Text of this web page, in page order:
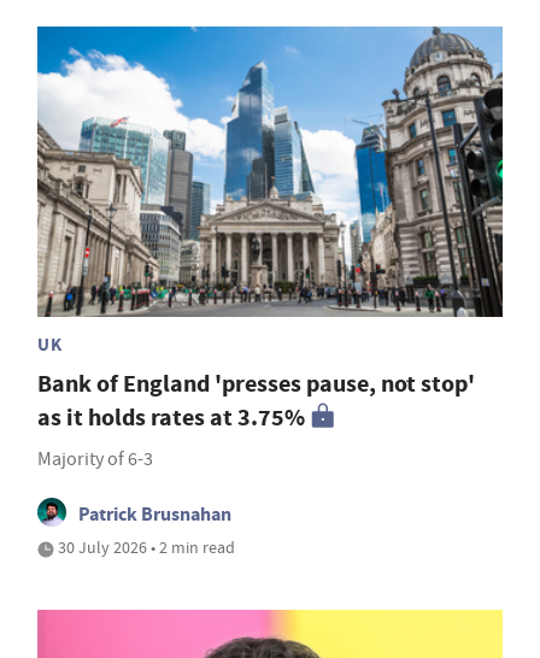
UK
Bank of England 'presses pause, not stop'
as it holds rates at 3.75%
Majority of 6-3
Patrick Brusnahan
30 July 2026 • 2 min read